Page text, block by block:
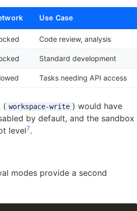
Use Case
Code review, analysis
Standard development
Tasks needing API access
( workspace-write ) would have
by default, and the sandbox
level7.
modes provide a second